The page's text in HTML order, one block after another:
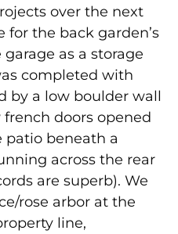
over the next
for the back garden’s
as a storage
completed with
by a low boulder wall
doors opened
beneath a
across the rear
are superb). We
rose arbor at the
line,